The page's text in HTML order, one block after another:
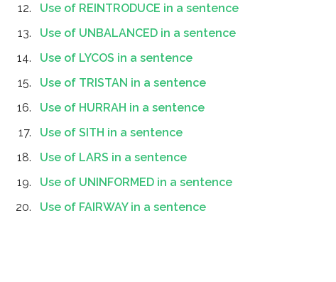
Use of REINTRODUCE in a sentence
Use of UNBALANCED in a sentence
Use of LYCOS in a sentence
Use of TRISTAN in a sentence
Use of HURRAH in a sentence
Use of SITH in a sentence
Use of LARS in a sentence
Use of UNINFORMED in a sentence
Use of FAIRWAY in a sentence